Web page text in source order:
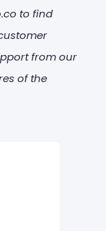
to find
from our
of the